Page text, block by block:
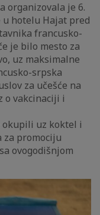
organizovala je 6.
u hotelu Hajat pred
francusko-
je bilo mesto za
uz maksimalne
srpska
za učešće na
o vakcinaciji i
okupili uz koktel i
za promociju
ovogodišnjom